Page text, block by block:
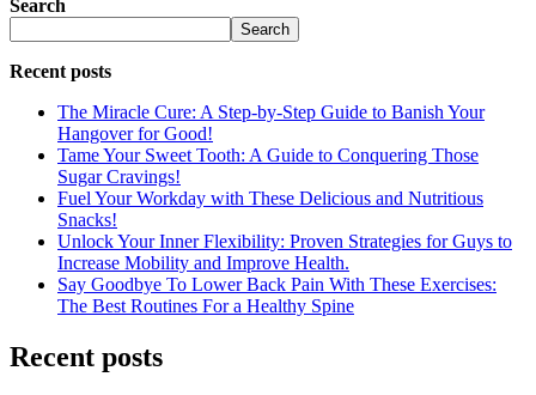
Search
Search
Recent posts
The Miracle Cure: A Step-by-Step Guide to Banish Your
Hangover for Good!
Tame Your Sweet Tooth: A Guide to Conquering Those
Sugar Cravings!
Fuel Your Workday with These Delicious and Nutritious
Snacks!
Unlock Your Inner Flexibility: Proven Strategies for Guys to
Increase Mobility and Improve Health.
Say Goodbye To Lower Back Pain With These Exercises:
The Best Routines For a Healthy Spine
Recent posts